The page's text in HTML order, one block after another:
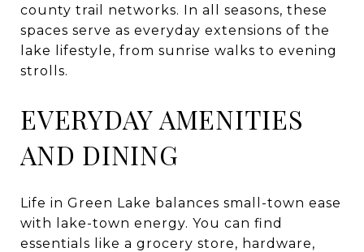
county trail networks. In all seasons, these
spaces serve as everyday extensions of the
lake lifestyle, from sunrise walks to evening
strolls.
EVERYDAY AMENITIES
AND DINING
Life in Green Lake balances small-town ease
with lake-town energy. You can find
essentials like a grocery store, hardware,